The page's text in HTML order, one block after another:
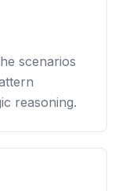
scenarios
reasoning.